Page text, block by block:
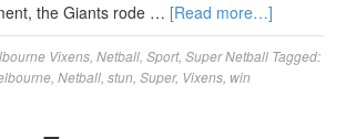
the Giants rode … [Read more…]
Vixens Netball Sport, Super Netball Tagged:
Netball stun Super, Vixens win